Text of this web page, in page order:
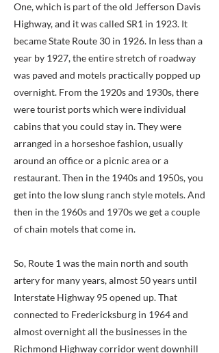
One, which is part of the old Jefferson Davis
Highway, and it was called SR1 in 1923. It
became State Route 30 in 1926. In less than a
year by 1927, the entire stretch of roadway
was paved and motels practically popped up
overnight. From the 1920s and 1930s, there
were tourist ports which were individual
cabins that you could stay in. They were
arranged in a horseshoe fashion, usually
around an office or a picnic area or a
restaurant. Then in the 1940s and 1950s, you
get into the low slung ranch style motels. And
then in the 1960s and 1970s we get a couple
of chain motels that come in.
So, Route 1 was the main north and south
artery for many years, almost 50 years until
Interstate Highway 95 opened up. That
connected to Fredericksburg in 1964 and
almost overnight all the businesses in the
Richmond Highway corridor went downhill